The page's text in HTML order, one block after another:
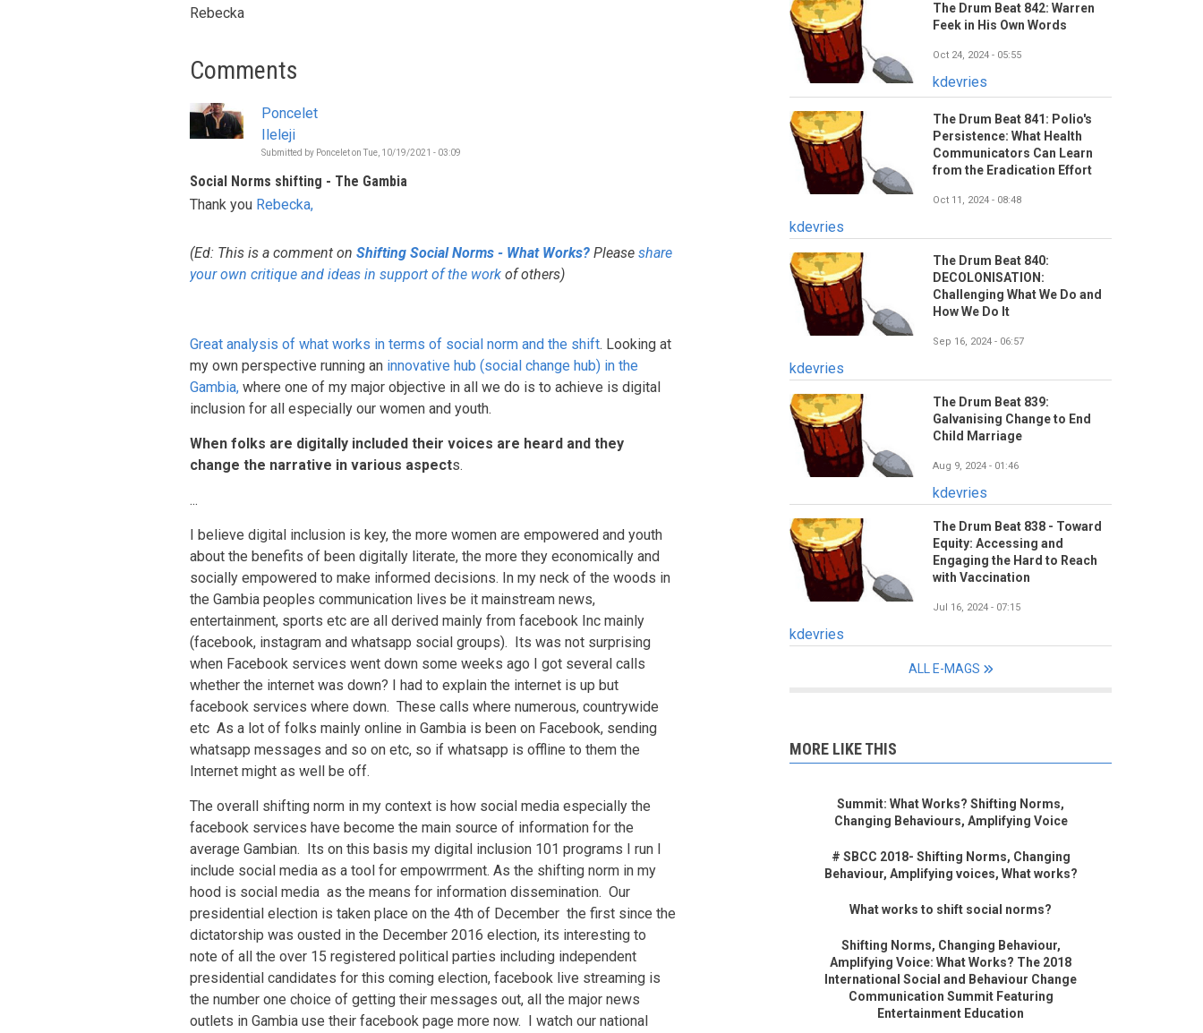
Rebecka
Comments
Poncelet
Ileleji
Submitted by Ponceleton Tue, 10/19/2021 - 03:09
Social Norms shifting - The Gambia
Thank you Rebecka,
(Ed: This is a comment on Shifting Social Norms - What Works? Please share
your own critique and ideas in support of the work of others)
Great analysis of what works in terms of social norm and the shift. Looking at
my own perspective running an innovative hub (social change hub) in the
Gambia, where one of my major objective in all we do is to achieve is digital
inclusion for all especially our women and youth.
When folks are digitally included their voices are heard and they
change the narrative in various aspects.
...
I believe digital inclusion is key, the more women are empowered and youth
about the benefits of been digitally literate, the more they economically and
socially empowered to make informed decisions. In my neck of the woods in
the Gambia peoples communication lives be it mainstream news,
entertainment, sports etc are all derived mainly from facebook Inc mainly
(facebook, instagram and whatsapp social groups). Its was not surprising
when Facebook services went down some weeks ago I got several calls
whether the internet was down? I had to explain the internet is up but
facebook services where down. These calls where numerous, countrywide
etc As a lot of folks mainly online in Gambia is been on Facebook, sending
whatsapp messages and so on etc, so if whatsapp is offline to them the
Internet might as well be off.
The overall shifting norm in my context is how social media especially the
facebook services have become the main source of information for the
average Gambian. Its on this basis my digital inclusion 101 programs I run I
include social media as a tool for empowrrment. As the shifting norm in my
hood is social media as the means for information dissemination. Our
presidential election is taken place on the 4th of December the first since the
dictatorship was ousted in the December 2016 election, its interesting to
note of all the over 15 registered political parties including independent
presidential candidates for this coming election, facebook live streaming is
the number one choice of getting their messages out, all the major news
outlets in Gambia use their facebook page more now. I watch our national
The Drum Beat 842: Warren
Feek in His Own Words
Oct 24, 2024 - 05:55
kdevries
The Drum Beat 841: Polio's
Persistence: What Health
Communicators Can Learn
from the Eradication Effort
Oct 11, 2024 - 08:48
kdevries
The Drum Beat 840:
DECOLONISATION:
Challenging What We Do and
How We Do It
Sep 16, 2024 - 06:57
kdevries
The Drum Beat 839:
Galvanising Change to End
Child Marriage
Aug 9, 2024 - 01:46
kdevries
The Drum Beat 838 - Toward
Equity: Accessing and
Engaging the Hard to Reach
with Vaccination
Jul 16, 2024 - 07:15
kdevries
ALL E-MAGS
MORE LIKE THIS
Summit: What Works? Shifting Norms,
Changing Behaviours, Amplifying Voice
# SBCC 2018- Shifting Norms, Changing
Behaviour, Amplifying voices, What works?
What works to shift social norms?
Shifting Norms, Changing Behaviour,
Amplifying Voice: What Works? The 2018
International Social and Behaviour Change
Communication Summit Featuring
Entertainment Education